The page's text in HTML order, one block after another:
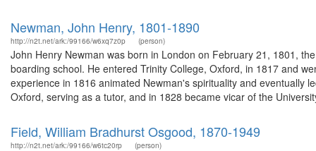
Newman, John Henry, 1801-1890
http://n2t.net/ark:/99166/w6xq7z0p (person)
John Henry Newman was born in London on February 21, 1801,
boarding school. He entered Trinity College, Oxford, in 1817 and
experience in 1816 animated Newman's spirituality and eventually
Oxford, serving as a tutor, and in 1828 became vicar of the
Field, William Bradhurst Osgood, 1870-1949
http://n2t.net/ark:/99166/w6tc20rp (person)